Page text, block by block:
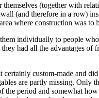
(together with
(and therefore in a row)
where construction was to
individually to people
had all the advantages of
custom-made and
are partly missing. Only
period and somewhat